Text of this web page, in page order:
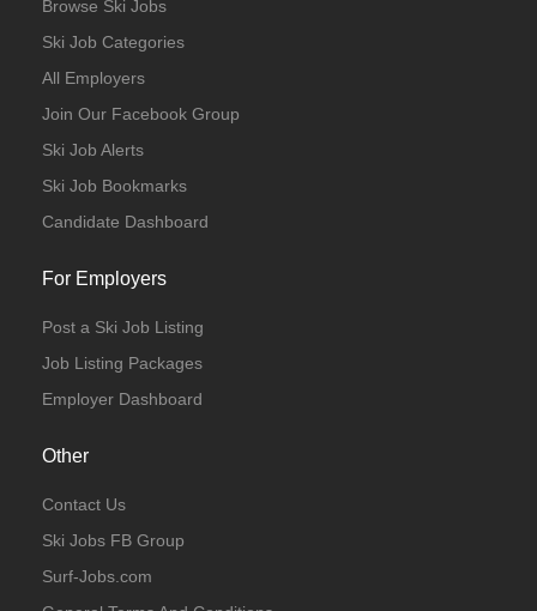
Browse Ski Jobs
Ski Job Categories
All Employers
Join Our Facebook Group
Ski Job Alerts
Ski Job Bookmarks
Candidate Dashboard
For Employers
Post a Ski Job Listing
Job Listing Packages
Employer Dashboard
Other
Contact Us
Ski Jobs FB Group
Surf-Jobs.com